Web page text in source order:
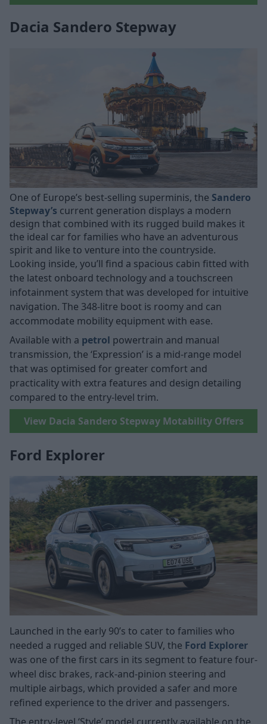
Dacia Sandero Stepway
One of Europe’s best-selling superminis, the Sandero
Stepway’s current generation displays a modern
design that combined with its rugged build makes it
the ideal car for families who have an adventurous
spirit and like to venture into the countryside.
Looking inside, you’ll find a spacious cabin fitted with
the latest onboard technology and a touchscreen
infotainment system that was developed for intuitive
navigation. The 348-litre boot is roomy and can
accommodate mobility equipment with ease.
Available with a petrol powertrain and manual
transmission, the ‘Expression’ is a mid-range model
that was optimised for greater comfort and
practicality with extra features and design detailing
compared to the entry-level trim.
View Dacia Sandero Stepway Motability Offers
Ford Explorer
Launched in the early 90’s to cater to families who
needed a rugged and reliable SUV, the Ford Explorer
was one of the first cars in its segment to feature four-
wheel disc brakes, rack-and-pinion steering and
multiple airbags, which provided a safer and more
refined experience to the driver and passengers.